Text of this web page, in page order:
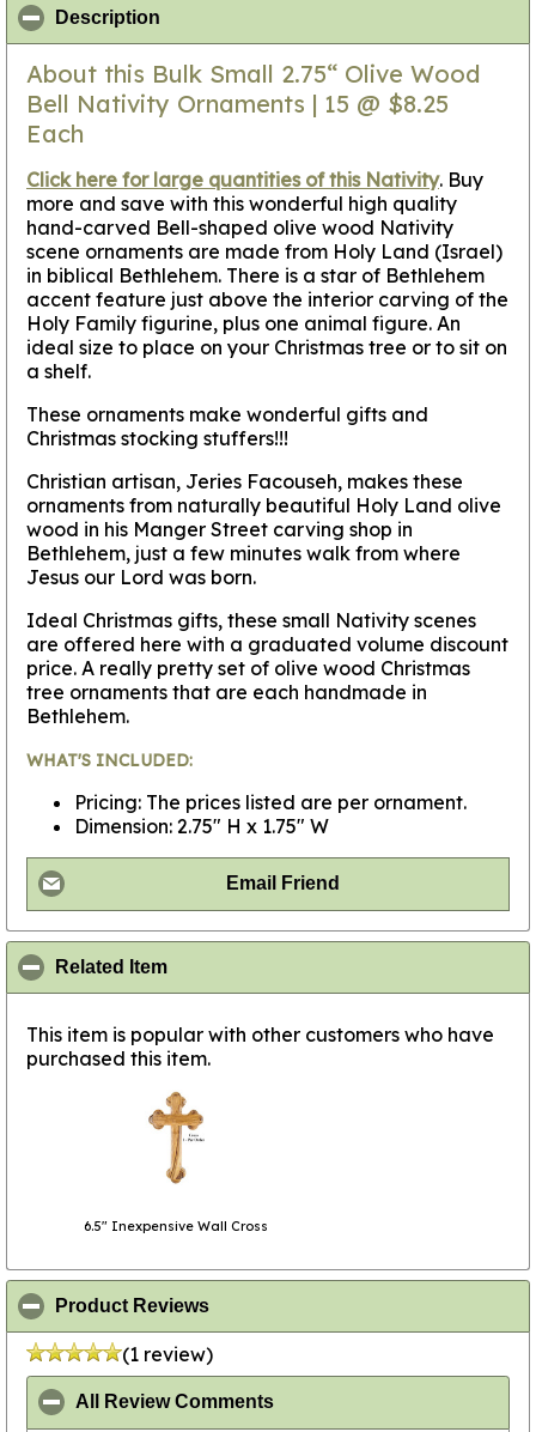
Description
About this Bulk Small 2.75“ Olive Wood
Bell Nativity Ornaments | 15 @ $8.25
Each
Click here for large quantities of this Nativity. Buy
more and save with this wonderful high quality
hand-carved Bell-shaped olive wood Nativity
scene ornaments are made from Holy Land (Israel)
in biblical Bethlehem. There is a star of Bethlehem
accent feature just above the interior carving of the
Holy Family figurine, plus one animal figure. An
ideal size to place on your Christmas tree or to sit on
a shelf.
These ornaments make wonderful gifts and
Christmas stocking stuffers!!!
Christian artisan, Jeries Facouseh, makes these
ornaments from naturally beautiful Holy Land olive
wood in his Manger Street carving shop in
Bethlehem, just a few minutes walk from where
Jesus our Lord was born.
Ideal Christmas gifts, these small Nativity scenes
are offered here with a graduated volume discount
price. A really pretty set of olive wood Christmas
tree ornaments that are each handmade in
Bethlehem.
WHAT'S INCLUDED:
Pricing: The prices listed are per ornament.
Dimension: 2.75" H x 1.75" W
Email Friend
Related Item
This item is popular with other customers who have
purchased this item.
6.5" Inexpensive Wall Cross
Product Reviews
(1 review)
All Review Comments